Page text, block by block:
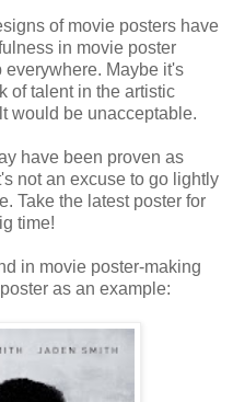
of movie posters have
in movie poster
Maybe it's
of talent in the artistic
would be unacceptable.
have been proven as
not an excuse to go lightly
Take the latest poster for
time!
in movie poster-making
as an example: